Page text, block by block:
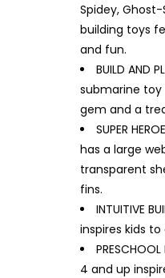
Spidey,
building toys
and fun.
BUILD AND
submarine toy
gem and a
SUPER
has a large
transparent
fins.
INTUITIVE
inspires kids
4 and up